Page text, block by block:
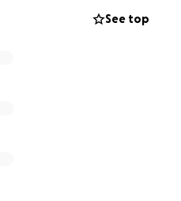
City. TAKC will host
See top